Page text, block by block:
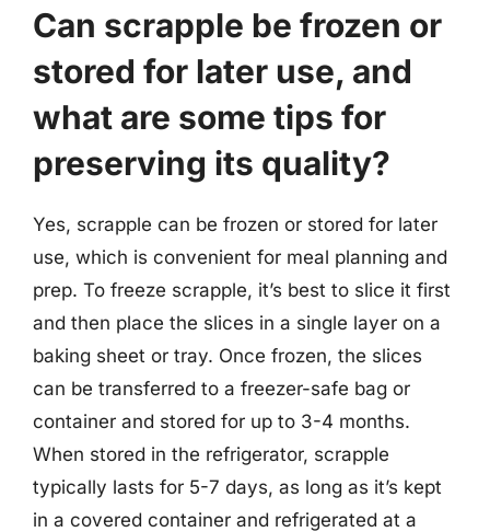
Can scrapple be frozen or
stored for later use, and
what are some tips for
preserving its quality?
Yes, scrapple can be frozen or stored for later
use, which is convenient for meal planning and
prep. To freeze scrapple, it’s best to slice it first
and then place the slices in a single layer on a
baking sheet or tray. Once frozen, the slices
can be transferred to a freezer-safe bag or
container and stored for up to 3-4 months.
When stored in the refrigerator, scrapple
typically lasts for 5-7 days, as long as it’s kept
in a covered container and refrigerated at a